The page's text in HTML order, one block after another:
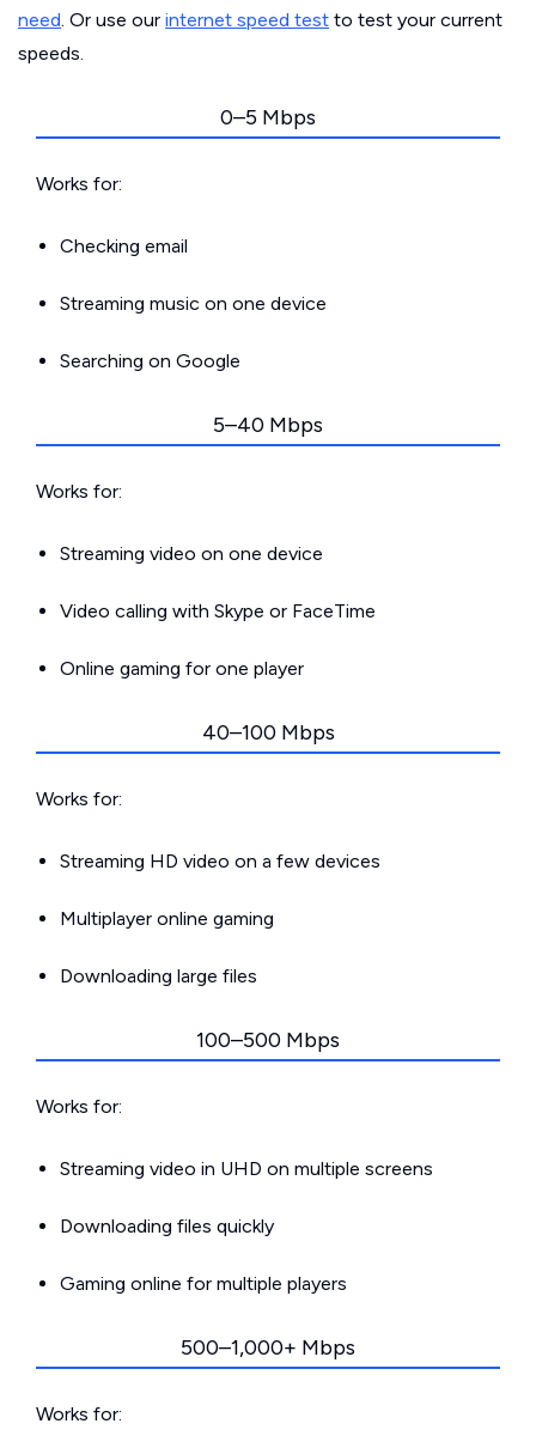
need. Or use our internet speed test to test your current
speeds.
0–5 Mbps
Works for:
Checking email
Streaming music on one device
Searching on Google
5–40 Mbps
Works for:
Streaming video on one device
Video calling with Skype or FaceTime
Online gaming for one player
40–100 Mbps
Works for:
Streaming HD video on a few devices
Multiplayer online gaming
Downloading large files
100–500 Mbps
Works for:
Streaming video in UHD on multiple screens
Downloading files quickly
Gaming online for multiple players
500–1,000+ Mbps
Works for: